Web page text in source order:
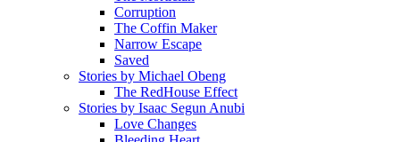
Corruption
The Coffin Maker
Narrow Escape
Saved
Stories by Michael Obeng
The RedHouse Effect
Stories by Isaac Segun Anubi
Love Changes